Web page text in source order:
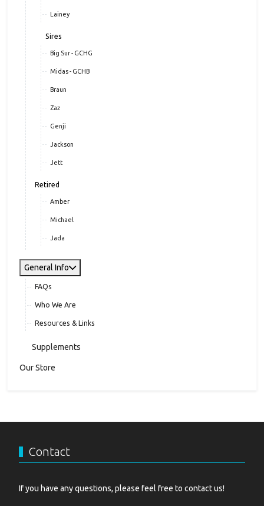
Lainey
Sires
Big Sur - GCHG
Midas - GCHB
Braun
Zaz
Genji
Jackson
Jett
Retired
Amber
Michael
Jada
General Info
FAQs
Who We Are
Resources & Links
Supplements
Our Store
Contact
If you have any questions, please feel free to contact us!